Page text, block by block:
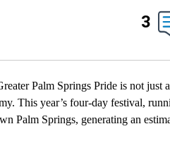
TO RECEIVE NOTIFICATIONS ABOUT NEW
3
Palm Springs Pride is not just
This year’s four-day festival,
Palm Springs, generating an